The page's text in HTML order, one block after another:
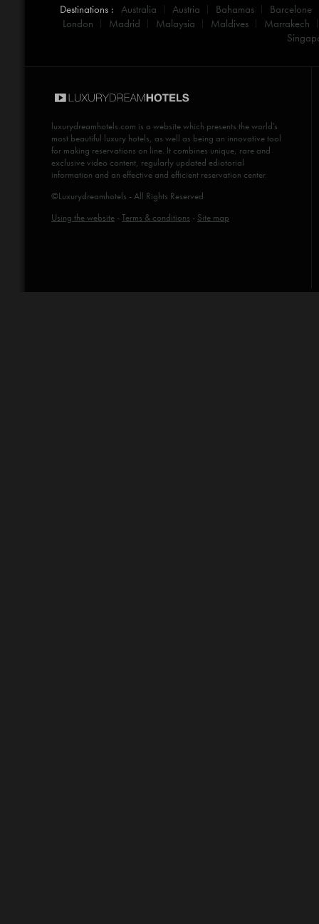
Destinations : Australia Austria Bahamas
Barcelone
London
Madrid Malaysia Maldives
Marrakech
luxurydreamhotels.com is a website which presents the world's
most beautiful luxury hotels, as well as being an innovative tool
for making reservations on line. It combines unique, rare and
exclusive video content, regularly updated ediotorial
information and an effective and efficient reservation center.
©Luxurydreamhotels - All Rights Reserved
Using the website -Terms & conditions - Site map